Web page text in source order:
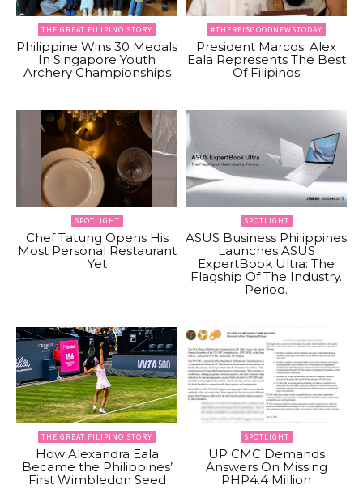
THE GREAT FILIPINO STORY
Philippine Wins 30 Medals
In Singapore Youth
Archery Championships
#THEREISGOODNEWSTODAY
President Marcos: Alex
Eala Represents The Best
Of Filipinos
SPOTLIGHT
Chef Tatung Opens His
Most Personal Restaurant
Yet
SPOTLIGHT
ASUS Business Philippines
Launches ASUS
ExpertBook Ultra: The
Flagship Of The Industry.
Period.
THE GREAT FILIPINO STORY
How Alexandra Eala
Became the Philippines’
First Wimbledon Seed
SPOTLIGHT
UP CMC Demands
Answers On Missing
PHP4.4 Million